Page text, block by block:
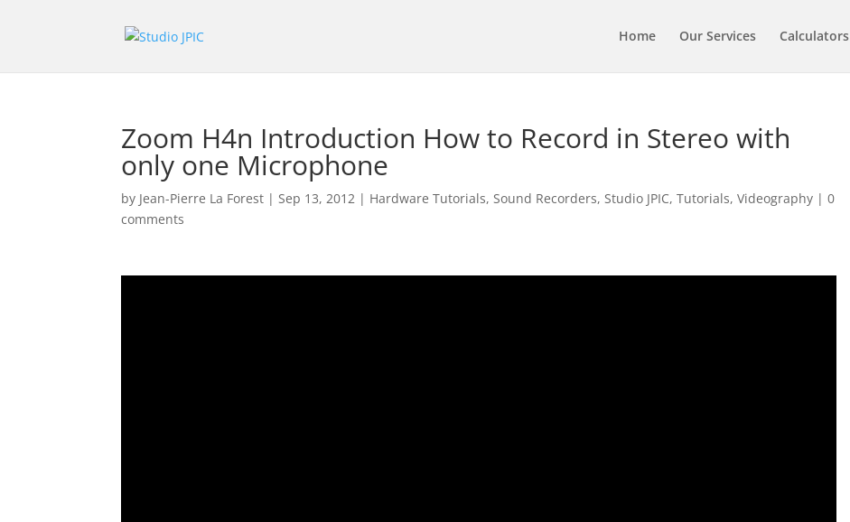
Home Our Services Calculators
Zoom H4n Introduction How to Record in Stereo with
only one Microphone
by Jean-Pierre La Forest |Sep 13, 2012 | Hardware Tutorials,Sound Recorders,Studio JPIC,Tutorials,Videography |0
comments